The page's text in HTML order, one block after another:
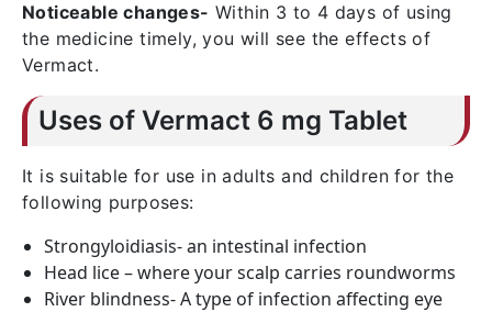
Noticeable changes- Within 3 to 4 days of using
the medicine timely, you will see the effects of
Vermact.
Uses of Vermact 6 mg Tablet
It is suitable for use in adults and children for the
following purposes:
Strongyloidiasis- an intestinal infection
Head lice – where your scalp carries roundworms
River blindness- A type of infection affecting eye